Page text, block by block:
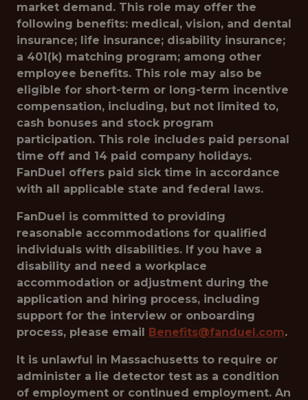
market demand. This role may offer the
following benefits: medical, vision, and dental
insurance; life insurance; disability insurance;
a 401(k) matching program; among other
employee benefits. This role may also be
eligible for short-term or long-term incentive
compensation, including, but not limited to,
cash bonuses and stock program
participation. This role includes paid personal
time off and 14 paid company holidays.
FanDuel offers paid sick time in accordance
with all applicable state and federal laws.
FanDuel is committed to providing
reasonable accommodations for qualified
individuals with disabilities. If you have a
disability and need a workplace
accommodation or adjustment during the
application and hiring process, including
support for the interview or onboarding
process, please email Benefits@fanduel.com.
It is unlawful in Massachusetts to require or
administer a lie detector test as a condition
of employment or continued employment. An